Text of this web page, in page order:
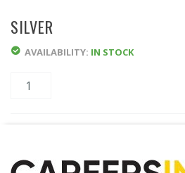
SILVER
AVAILABILITY: IN STOCK
Quantity